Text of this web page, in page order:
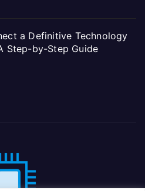
a Definitive Technology
Step-by-Step Guide